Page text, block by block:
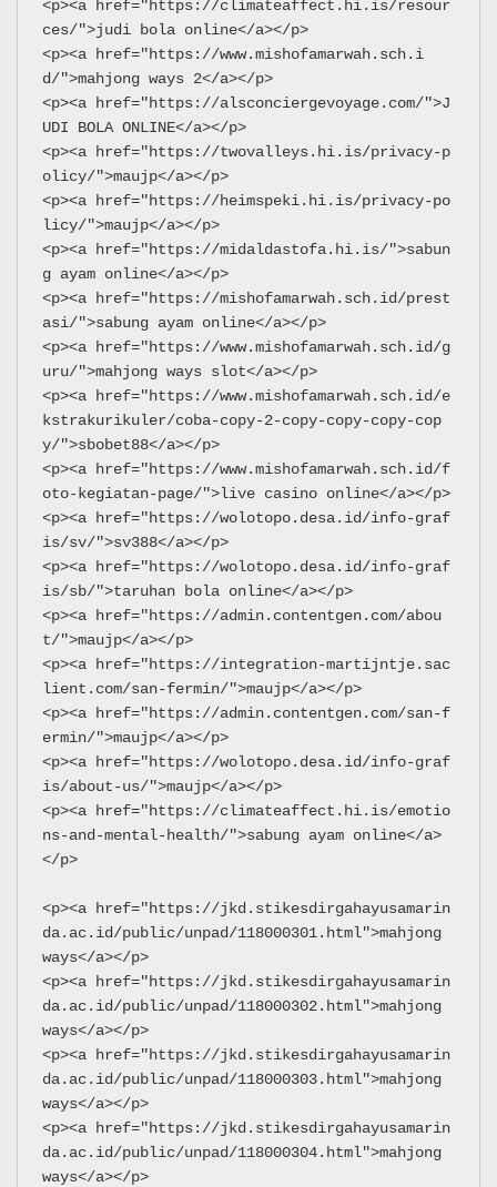
<p><a href="https://climateaffect.hi.is/resour
ces/">judi bola online</a></p>
<p><a href="https://www.mishofamarwah.sch.i
d/">mahjong ways 2</a></p>
<p><a href="https://alsconciergevoyage.com/">J
UDI BOLA ONLINE</a></p>
<p><a href="https://twovalleys.hi.is/privacy-p
olicy/">maujp</a></p>
<p><a href="https://heimspeki.hi.is/privacy-po
licy/">maujp</a></p>
<p><a href="https://midaldastofa.hi.is/">sabun
g ayam online</a></p>
<p><a href="https://mishofamarwah.sch.id/prest
asi/">sabung ayam online</a></p>
<p><a href="https://www.mishofamarwah.sch.id/g
uru/">mahjong ways slot</a></p>
<p><a href="https://www.mishofamarwah.sch.id/e
kstrakurikuler/coba-copy-2-copy-copy-copy-cop
y/">sbobet88</a></p>
<p><a href="https://www.mishofamarwah.sch.id/f
oto-kegiatan-page/">live casino online</a></p>
<p><a href="https://wolotopo.desa.id/info-graf
is/sv/">sv388</a></p>
<p><a href="https://wolotopo.desa.id/info-graf
is/sb/">taruhan bola online</a></p>
<p><a href="https://admin.contentgen.com/abou
t/">maujp</a></p>
<p><a href="https://integration-martijntje.sac
lient.com/san-fermin/">maujp</a></p>
<p><a href="https://admin.contentgen.com/san-f
ermin/">maujp</a></p>
<p><a href="https://wolotopo.desa.id/info-graf
is/about-us/">maujp</a></p>
<p><a href="https://climateaffect.hi.is/emotio
ns-and-mental-health/">sabung ayam online</a>
</p>
<p><a href="https://jkd.stikesdirgahayusamarin
da.ac.id/public/unpad/118000301.html">mahjong
ways</a></p>
<p><a href="https://jkd.stikesdirgahayusamarin
da.ac.id/public/unpad/118000302.html">mahjong
ways</a></p>
<p><a href="https://jkd.stikesdirgahayusamarin
da.ac.id/public/unpad/118000303.html">mahjong
ways</a></p>
<p><a href="https://jkd.stikesdirgahayusamarin
da.ac.id/public/unpad/118000304.html">mahjong
ways</a></p>